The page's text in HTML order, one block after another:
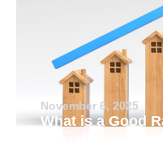
November 6, 2025
What is a Good